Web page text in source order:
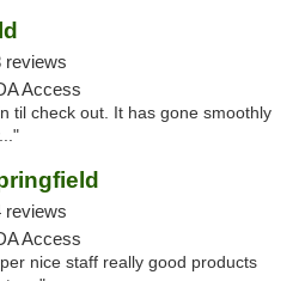
reviews
Access
til check out. It has gone smoothly
reviews
Access
nice staff really good products